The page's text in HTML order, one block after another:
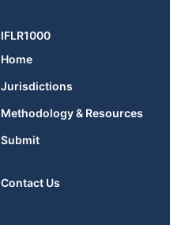
IFLR1000
Home
Jurisdictions
Methodology & Resources
Submit
Contact Us